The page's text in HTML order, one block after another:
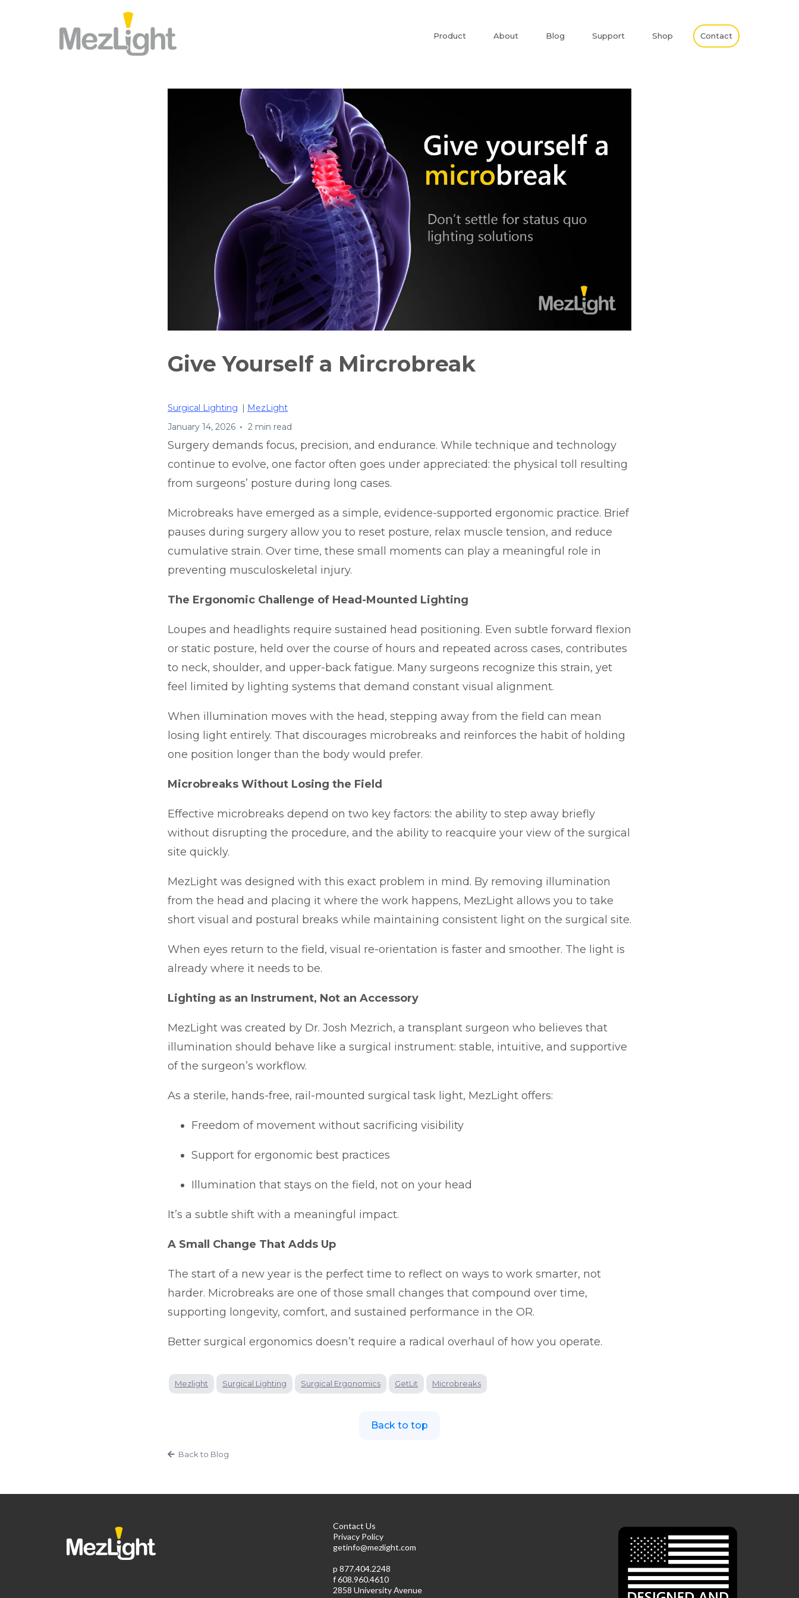
Product About Blog Support Shop Contact
Give Yourself a Mircrobreak
Surgical Lighting | MezLight
January 14, 2026 • 2 min read
Surgery demands focus, precision, and endurance. While technique and technology
continue to evolve, one factor often goes under appreciated: the physical toll resulting
from surgeons’ posture during long cases.
Microbreaks have emerged as a simple, evidence-supported ergonomic practice. Brief
pauses during surgery allow you to reset posture, relax muscle tension, and reduce
cumulative strain. Over time, these small moments can play a meaningful role in
preventing musculoskeletal injury.
The Ergonomic Challenge of Head-Mounted Lighting
Loupes and headlights require sustained head positioning. Even subtle forward flexion
or static posture, held over the course of hours and repeated across cases, contributes
to neck, shoulder, and upper-back fatigue. Many surgeons recognize this strain, yet
feel limited by lighting systems that demand constant visual alignment.
When illumination moves with the head, stepping away from the field can mean
losing light entirely. That discourages microbreaks and reinforces the habit of holding
one position longer than the body would prefer.
Microbreaks Without Losing the Field
Effective microbreaks depend on two key factors: the ability to step away briefly
without disrupting the procedure, and the ability to reacquire your view of the surgical
site quickly.
MezLight was designed with this exact problem in mind. By removing illumination
from the head and placing it where the work happens, MezLight allows you to take
short visual and postural breaks while maintaining consistent light on the surgical site.
When eyes return to the field, visual re-orientation is faster and smoother. The light is
already where it needs to be.
Lighting as an Instrument, Not an Accessory
MezLight was created by Dr. Josh Mezrich, a transplant surgeon who believes that
illumination should behave like a surgical instrument: stable, intuitive, and supportive
of the surgeon’s workflow.
As a sterile, hands-free, rail-mounted surgical task light, MezLight offers:
Freedom of movement without sacrificing visibility
Support for ergonomic best practices
Illumination that stays on the field, not on your head
It’s a subtle shift with a meaningful impact.
A Small Change That Adds Up
The start of a new year is the perfect time to reflect on ways to work smarter, not
harder. Microbreaks are one of those small changes that compound over time,
supporting longevity, comfort, and sustained performance in the OR.
Better surgical ergonomics doesn’t require a radical overhaul of how you operate.
Mezlight Surgical Lighting Surgical Ergonomics GetLit Microbreaks
Back to top
Back to Blog
Contact Us
Privacy Policy
getinfo@mezlight.com
p 877.404.2248
f 608.960.4610
2858 University Avenue